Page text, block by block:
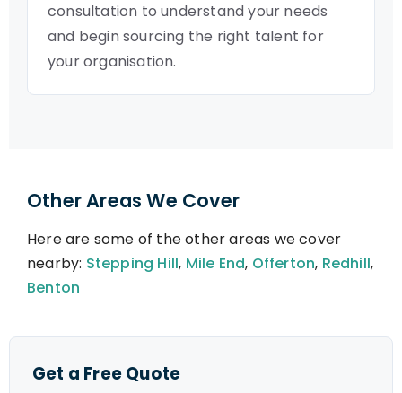
consultation to understand your needs
and begin sourcing the right talent for
your organisation.
Other Areas We Cover
Here are some of the other areas we cover
nearby: Stepping Hill, Mile End, Offerton, Redhill,
Benton
Get a Free Quote